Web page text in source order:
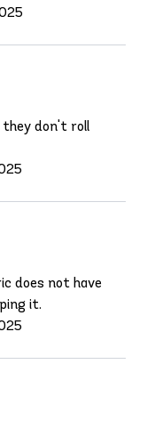
they don't roll
does not have
it.